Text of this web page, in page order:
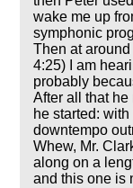
wake me up
symphonic
Then at
4:25) I am
probably
After all that
he started:
downtempo
Whew, Mr.
along on a
and this one is